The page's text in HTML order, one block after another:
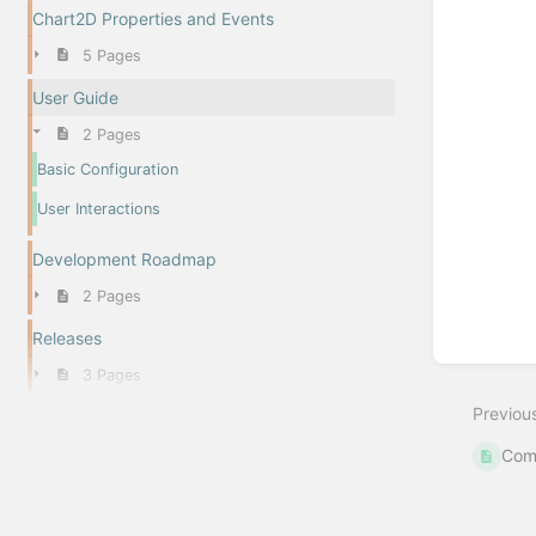
Chart2D Properties and Events
5 Pages
User Guide
2 Pages
Basic Configuration
User Interactions
Development Roadmap
2 Pages
Releases
3 Pages